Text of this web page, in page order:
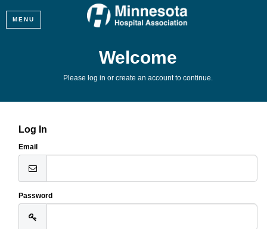
MENU
Welcome
Please log in or create an account to continue.
Log In
Email
Password